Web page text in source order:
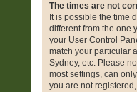
The times are not
It is possible the time
different from the one
your User Control
match your particular
Sydney, etc. Please
most settings, can
you are not